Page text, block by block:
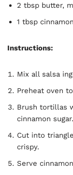
2 tbsp butter,
1 tbsp
Instructions:
Mix all salsa
Preheat oven to
Brush tortillas
cinnamon sugar.
Cut into
crispy.
Serve